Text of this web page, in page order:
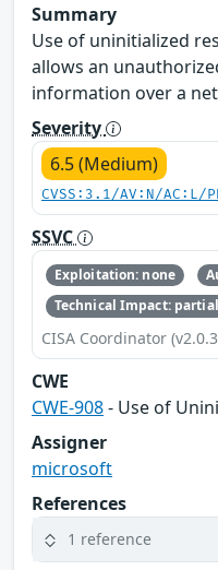
Summary
Use of uninitialized
allows an
information over a
Severity
6.5 (Medium)
CVSS:3.1/AV:N/AC:L/
SSVC
Exploitation: none
Technical Impact: partial
CISA Coordinator
CWE
CWE-908- Use of
Assigner
microsoft
References
1 reference